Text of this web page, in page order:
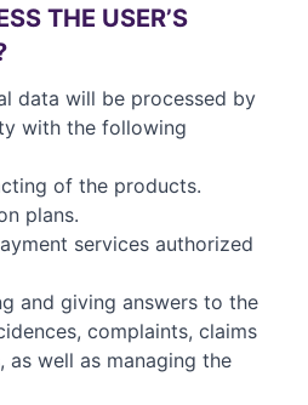
THE USER’S
data will be processed by
with the following
of the products.
plans.
services authorized
and giving answers to the
complaints, claims
as well as managing the